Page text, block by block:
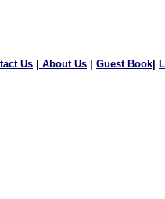
Us About Us Guest Book